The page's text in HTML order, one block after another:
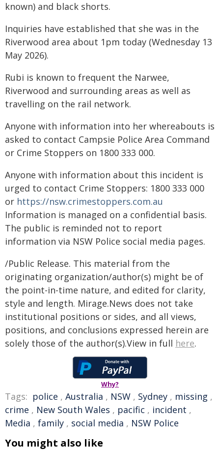
known) and black shorts.
Inquiries have established that she was in the
Riverwood area about 1pm today (Wednesday 13
May 2026).
Rubi is known to frequent the Narwee,
Riverwood and surrounding areas as well as
travelling on the rail network.
Anyone with information into her whereabouts is
asked to contact Campsie Police Area Command
or Crime Stoppers on 1800 333 000.
Anyone with information about this incident is
urged to contact Crime Stoppers: 1800 333 000
or https://nsw.crimestoppers.com.au
Information is managed on a confidential basis.
The public is reminded not to report
information via NSW Police social media pages.
/Public Release. This material from the
originating organization/author(s) might be of
the point-in-time nature, and edited for clarity,
style and length. Mirage.News does not take
institutional positions or sides, and all views,
positions, and conclusions expressed herein are
solely those of the author(s).View in full here.
Why?
Tags: police , Australia , NSW , Sydney , missing ,
crime , New South Wales , pacific , incident ,
Media , family , social media , NSW Police
You might also like